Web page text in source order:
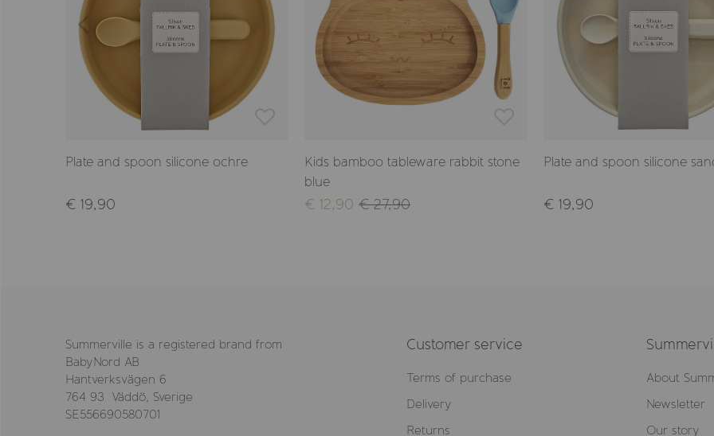
Plate and spoon silicone ochre
€ 19,90
Kids bamboo tableware rabbit stone
blue
€ 12,90 € 27,90
Plate and spoon silicone
€ 19,90
Summerville is a registered brand from
BabyNord AB
Hantverksvägen 6
764 93 Väddö, Sverige
SE556690580701
Customer service
Terms of purchase
Delivery
Returns
About
Newsletter
Our story